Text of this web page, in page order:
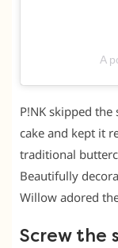
A
P!NK skipped
cake and kept it
traditional
Beautifully
Willow adored
Screw the